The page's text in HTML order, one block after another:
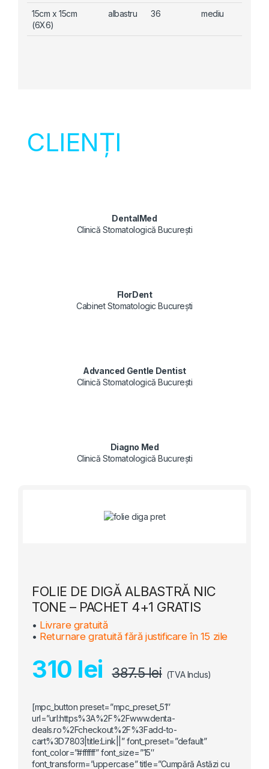
15cm x 15cm
(6X6)
albastru 36 mediu
CLIENȚI
DentalMed
Clinică Stomatologică București
FlorDent
Cabinet Stomatologic București
Advanced Gentle Dentist
Clinică Stomatologică București
Diagno Med
Clinică Stomatologică București
FOLIE DE DIGĂ ALBASTRĂ NIC
TONE – PACHET 4+1 GRATIS
• Livrare gratuită
• Returnare gratuită fără justificare în 15 zile
310 lei 387.5 lei(TVA Inclus)
[mpc_button preset=”mpc_preset_51″
url=”url:https%3A%2F%2Fwww.denta-
deals.ro%2Fcheckout%2F%3Fadd-to-
cart%3D7803|title:Link||” font_preset=”default”
font_color=”#ffffff” font_size=”15″
font_transform=”uppercase” title=”Cumpără Astăzi cu